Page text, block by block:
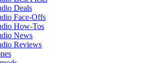
Deals
Face-Offs
How-Tos
News
Reviews